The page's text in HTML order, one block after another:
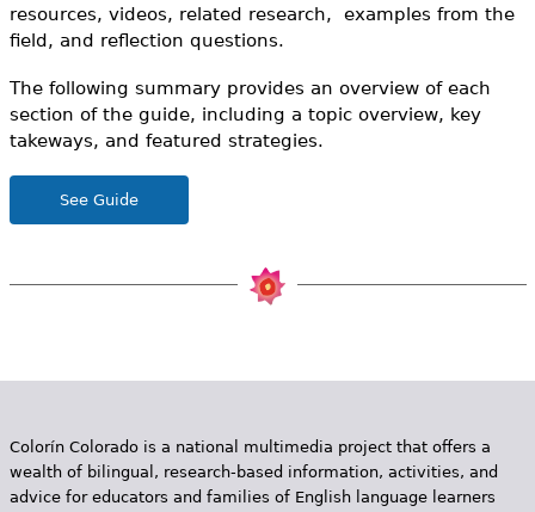
Resource Library
e
e
resources, videos, related research, examples from the
field, and reflection questions.
The following summary provides an overview of each
section of the guide, including a topic overview, key
takeways, and featured strategies.
See Guide
Colorín Colorado is a national multimedia project that offers a
wealth of bilingual, research-based information, activities, and
advice for educators and families of English language learners